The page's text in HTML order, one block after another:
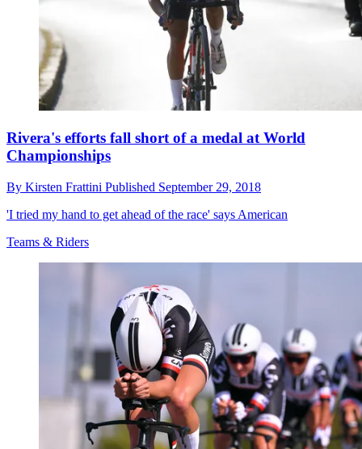
Rivera's efforts fall short of a medal at World
Championships
By Kirsten Frattini Published September 29, 2018
'I tried my hand to get ahead of the race' says American
Teams & Riders